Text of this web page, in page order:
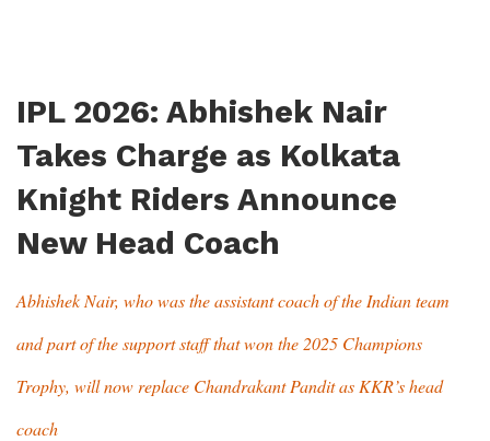
IPL 2026: Abhishek Nair
Takes Charge as Kolkata
Knight Riders Announce
New Head Coach
Abhishek Nair, who was the assistant coach of the Indian team
and part of the support staff that won the 2025 Champions
Trophy, will now replace Chandrakant Pandit as KKR’s head
coach